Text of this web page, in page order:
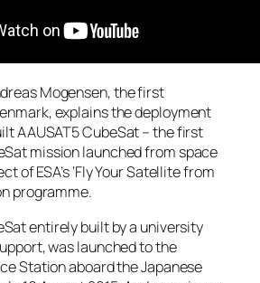
Mogensen, the first
explains the deployment
AAUSAT5 CubeSat – the first
mission launched from space
of ESA’s ‘Fly Your Satellite from
programme.
entirely built by a university
was launched to the
Station aboard the Japanese